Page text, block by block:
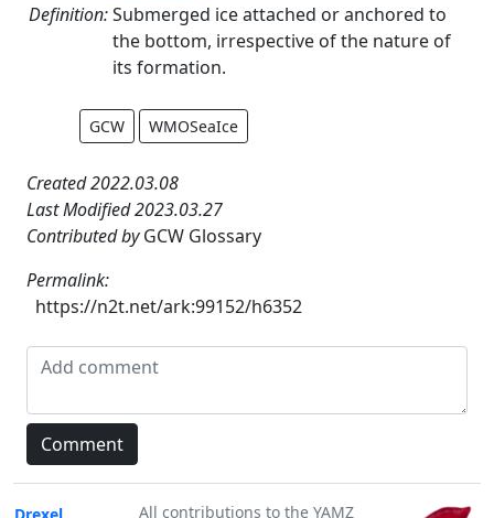
Definition:Submerged ice attached or anchored to
the bottom, irrespective of the nature of
its formation.
GCW WMOSeaIce
Created 2022.03.08
Last Modified 2023.03.27
Contributed byGCW Glossary
Permalink:
https://n2t.net/ark:99152/h6352
All contributions to the YAMZ